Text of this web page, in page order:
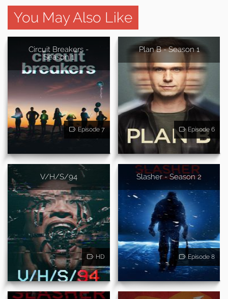
You May Also Like
Circuit Breakers -
Season 1
Episode 7
Plan B - Season 1
Episode 6
V/H/S/94
HD
Slasher - Season 2
Episode 8